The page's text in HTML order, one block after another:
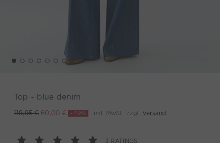
Top - blue denim
119,95 € 60,00 € -49% inkl. MwSt. zzgl. Versand
3 RATINGS